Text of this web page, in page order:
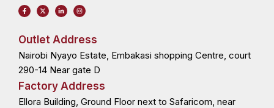
F
a
c
o
o
-
f
X
-
t
t
r
L
i
n
i
-
i
I
n
s
r
m
Outlet Address
Nairobi Nyayo Estate, Embakasi shopping Centre, court
290-14 Near gate D
Factory Address
Ellora Building, Ground Floor next to Safaricom, near